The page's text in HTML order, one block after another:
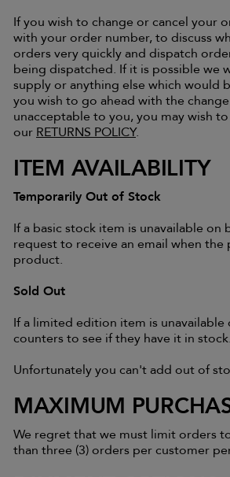
If you wish to change or cancel your
with your order number, to discuss
orders very quickly and dispatch
being dispatched. If it is possible we
supply or anything else which would
you wish to go ahead with the
unacceptable to you, you may wish
our RETURNS POLICY.
ITEM AVAILABILITY
Temporarily Out of Stock
If a basic stock item is unavailable
request to receive an email when
product.
Sold Out
If a limited edition item is
counters to see if they have it in stock.
Unfortunately you can't add out of
MAXIMUM
We regret that we must limit orders
than three (3) orders per customer